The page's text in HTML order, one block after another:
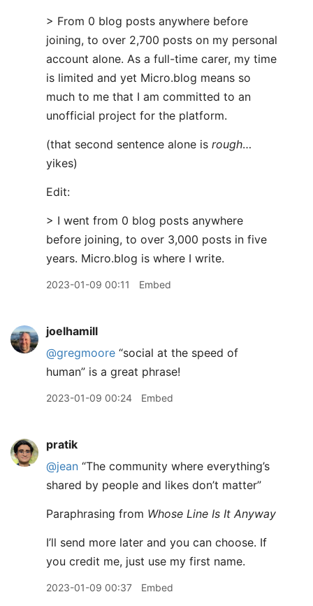
> From 0 blog posts anywhere before
joining, to over 2,700 posts on my personal
account alone. As a full-time carer, my time
is limited and yet Micro.blog means so
much to me that I am committed to an
unofficial project for the platform.
(that second sentence alone is rough…
yikes)
Edit:
> I went from 0 blog posts anywhere
before joining, to over 3,000 posts in five
years. Micro.blog is where I write.
2023-01-09 00:11 Embed
joelhamill
@gregmoore “social at the speed of
human” is a great phrase!
2023-01-09 00:24 Embed
pratik
@jean “The community where everything’s
shared by people and likes don’t matter”
Paraphrasing from Whose Line Is It Anyway
I’ll send more later and you can choose. If
you credit me, just use my first name.
2023-01-09 00:37 Embed